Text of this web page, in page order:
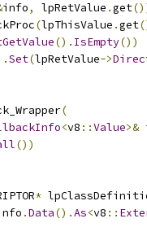
info, lpRetValue .get
(lpThisValue .get
(). IsEmpty())
Set(lpRetValue->
(
<v8 ::Value>&
())
*
.Data().As<v8 ::